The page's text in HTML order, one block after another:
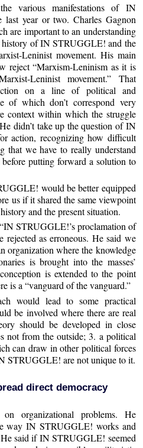
various manifestations of IN
last year or two. Charles Gagnon
are important to an understanding
of IN STRUGGLE! and the
Leninist movement. His main
reject “Marxism-Leninism as it is
Leninist movement.” That
on a line of political and
of which don’t correspond very
context within which the struggle
didn’t take up the question of IN
action, recognizing how difficult
that we have to really understand
putting forward a solution to
would be better equipped
us if it shared the same viewpoint
and the present situation.
STRUGGLE!’s proclamation of
rejected as erroneous. He said we
organization where the knowledge
is brought into the masses’
is extended to the point
is a “vanguard of the vanguard.”
would lead to some practical
be involved where there are real
should be developed in close
not from the outside; 3. a political
can draw in other political forces
STRUGGLE! are not unique to it.
direct democracy
on organizational problems. He
way IN STRUGGLE! works and
said if IN STRUGGLE! seemed